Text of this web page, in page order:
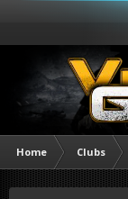
Home Clubs